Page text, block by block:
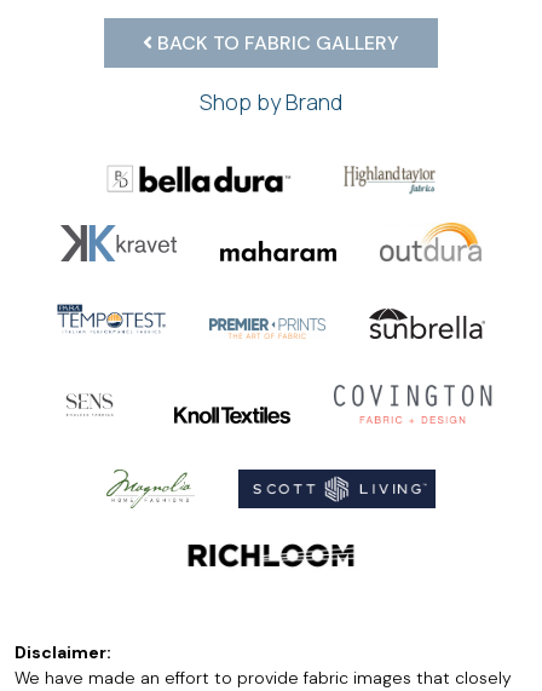
BACK TO FABRIC GALLERY
Shop by Brand
Disclaimer:
We have made an effort to provide fabric images that closely